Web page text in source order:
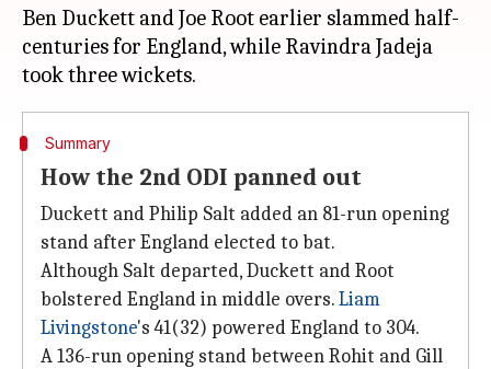
Ben Duckett and Joe Root earlier slammed half-
centuries for England, while Ravindra Jadeja
Summary
How the 2nd ODI panned out
Duckett and Philip Salt added an 81-run opening
stand after England elected to bat.
Although Salt departed, Duckett and Root
bolstered England in middle overs.Liam
Livingstone's 41(32) powered England to 304.
A 136-run opening stand between Rohit and Gill